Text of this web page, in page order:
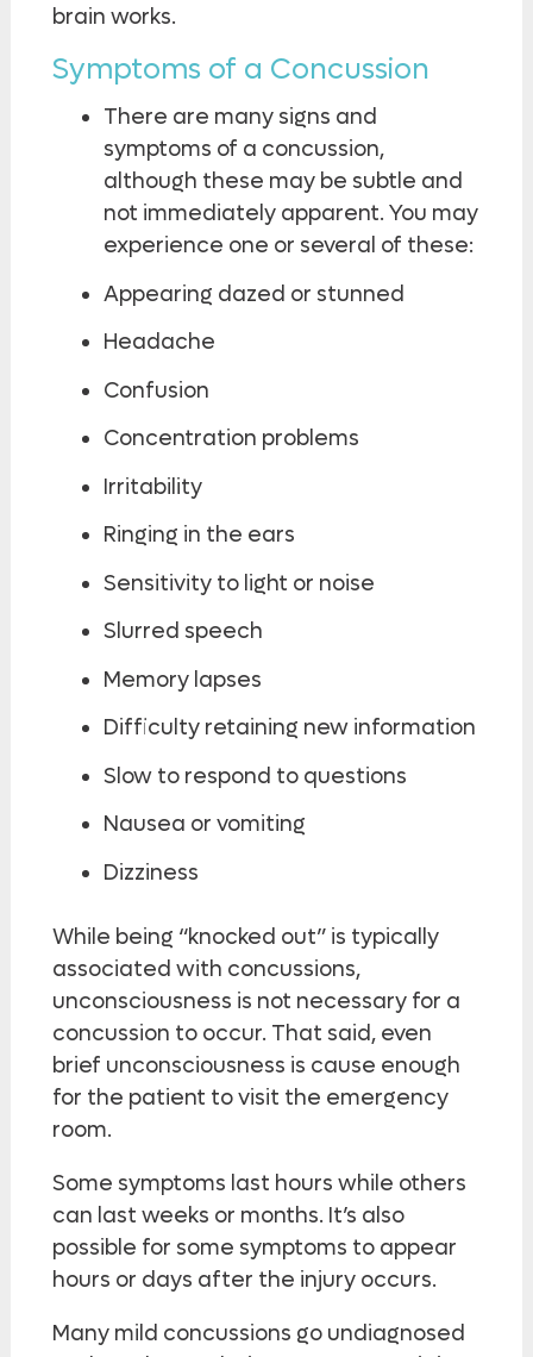
brain works.
Symptoms of a Concussion
There are many signs and
symptoms of a concussion,
although these may be subtle and
not immediately apparent. You may
experience one or several of these:
Appearing dazed or stunned
Headache
Confusion
Concentration problems
Irritability
Ringing in the ears
Sensitivity to light or noise
Slurred speech
Memory lapses
Difficulty retaining new information
Slow to respond to questions
Nausea or vomiting
Dizziness
While being “knocked out” is typically
associated with concussions,
unconsciousness is not necessary for a
concussion to occur. That said, even
brief unconsciousness is cause enough
for the patient to visit the emergency
room.
Some symptoms last hours while others
can last weeks or months. It’s also
possible for some symptoms to appear
hours or days after the injury occurs.
Many mild concussions go undiagnosed